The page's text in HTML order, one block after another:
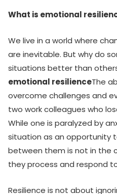
What is emotional
We live in a world where
are inevitable. But why do
situations better than
emotional resilienceThe
overcome challenges and
two work colleagues who
While one is paralyzed by
situation as an opportunity
between them is not in the
they process and respond
Resilience is not about